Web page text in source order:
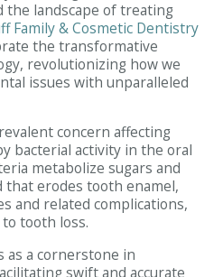
the landscape of treating
Family & Cosmetic Dentistry
the transformative
revolutionizing how we
issues with unparalleled
concern affecting
bacterial activity in the oral
metabolize sugars and
that erodes tooth enamel,
and related complications,
tooth loss.
as a cornerstone in
swift and accurate